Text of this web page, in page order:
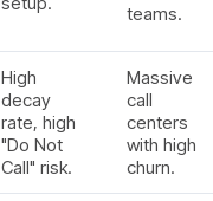
teams.
High
decay
rate, high
"Do Not
Call" risk.
Massive
call
centers
with high
churn.